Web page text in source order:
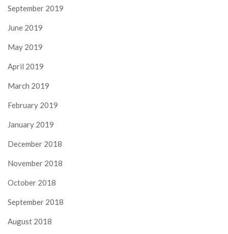
September 2019
June 2019
May 2019
April 2019
March 2019
February 2019
January 2019
December 2018
November 2018
October 2018
September 2018
August 2018